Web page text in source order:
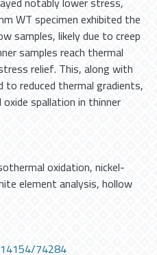
WT specimen exhibited the
samples, likely due to creep
samples reach thermal
relief. This, along with
reduced thermal gradients,
spallation in thinner
oxidation,nickel-
element analysis,hollow
74284